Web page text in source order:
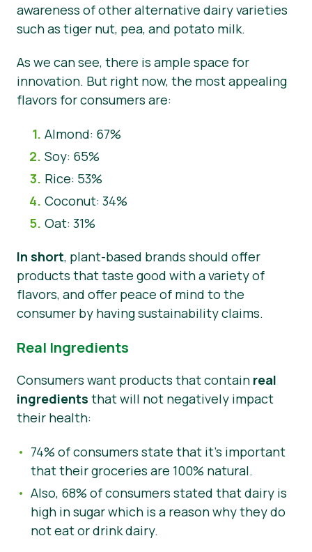
awareness of other alternative dairy varieties
such as tiger nut, pea, and potato milk.
As we can see, there is ample space for
innovation. But right now, the most appealing
flavors for consumers are:
Almond: 67%
Soy: 65%
Rice: 53%
Coconut: 34%
Oat: 31%
In short, plant-based brands should offer
products that taste good with a variety of
flavors, and offer peace of mind to the
consumer by having sustainability claims.
Real Ingredients
Consumers want products that contain real
ingredients that will not negatively impact
their health:
74% of consumers state that it’s important
that their groceries are 100% natural.
Also, 68% of consumers stated that dairy is
high in sugar which is a reason why they do
not eat or drink dairy.